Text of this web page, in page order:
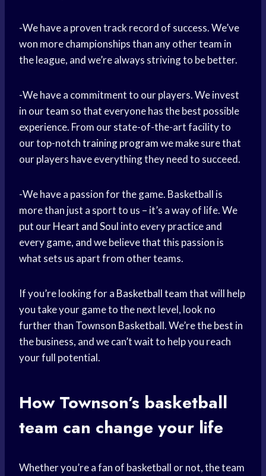
-We have a proven track record of success. We’ve
won more championships than any other team in
the league, and we’re always striving to be better.
-We have a commitment to our players. We invest
in our team so that everyone has the best possible
experience. From our state-of-the-art facility to
our top-notchtraining programwe make sure that
our players have everything they need to succeed.
-We have a passion for the game. Basketball is
more than just a sport to us – it’s a way of life. We
put ourHeart and Soul into every practice and
every game, and we believe that this passion is
what sets us apart from other teams.
If you’re looking for a Basketball teamthat will help
you take your game to the next level, look no
further than Townson Basketball. We’re the best in
the business, and we can’t wait to help you reach
your full potential.
How Townson’s basketball
team can change your life
Whether you’re a fan of basketball or not, the team